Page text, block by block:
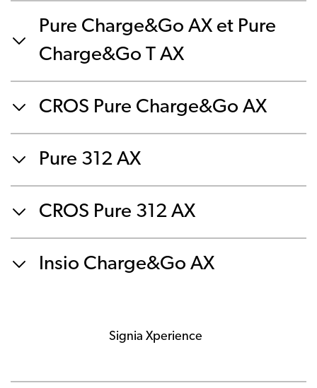
Pure Charge&Go AX et Pure
Charge&Go T AX
CROS Pure Charge&Go AX
Pure 312 AX
CROS Pure 312 AX
Insio Charge&Go AX
Signia Xperience